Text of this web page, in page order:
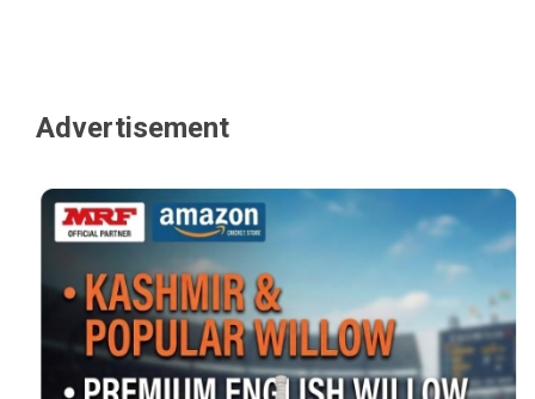
Advertisement